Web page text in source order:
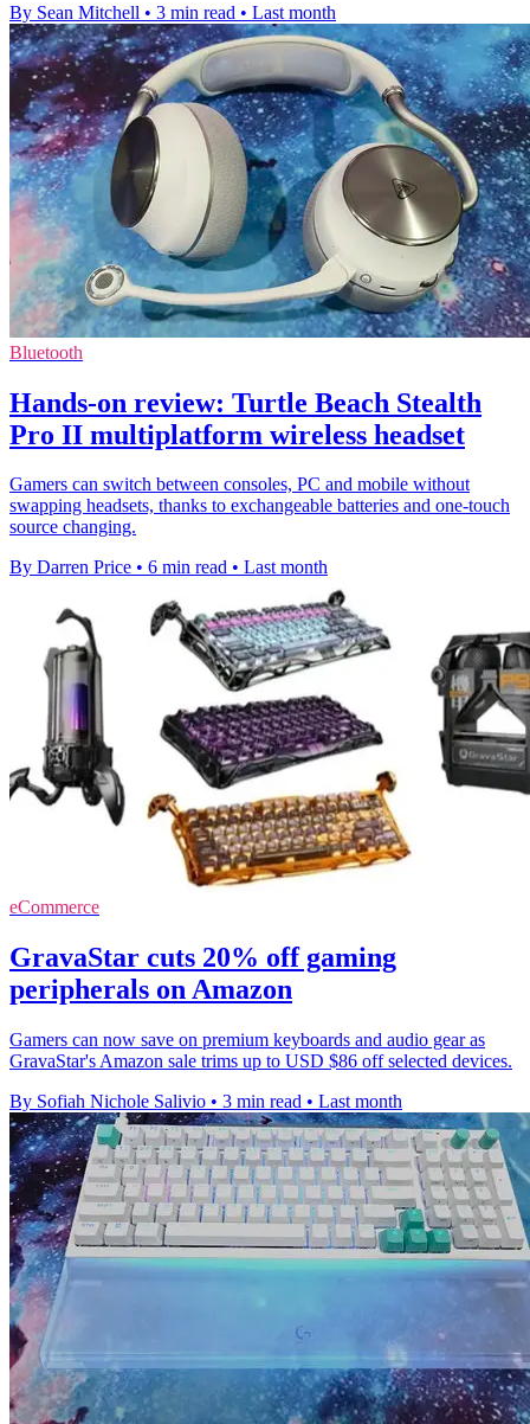
By Sean Mitchell • 3 min read • Last month
Bluetooth
Hands-on review: Turtle Beach Stealth
Pro II multiplatform wireless headset
Gamers can switch between consoles, PC and mobile without
swapping headsets, thanks to exchangeable batteries and one-touch
source changing.
By Darren Price • 6 min read • Last month
eCommerce
GravaStar cuts 20% off gaming
peripherals on Amazon
Gamers can now save on premium keyboards and audio gear as
GravaStar's Amazon sale trims up to USD $86 off selected devices.
By Sofiah Nichole Salivio • 3 min read • Last month